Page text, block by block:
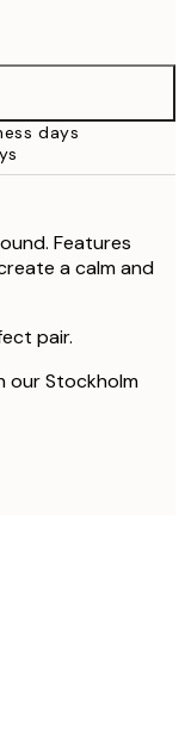
£21.45
£30.95
£30.95
£28.50
days
Features
a calm and
pair.
our Stockholm